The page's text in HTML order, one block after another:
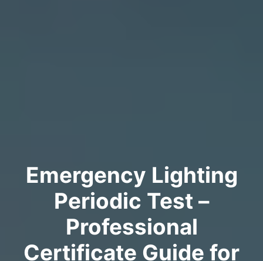
Emergency Lighting
Periodic Test –
Professional
Certificate Guide for